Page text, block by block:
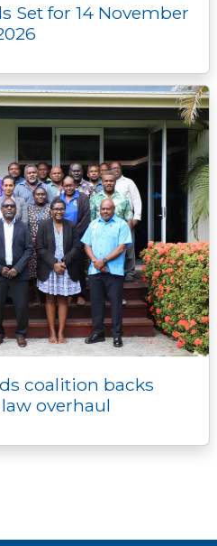
Set for 14 November
coalition backs
overhaul